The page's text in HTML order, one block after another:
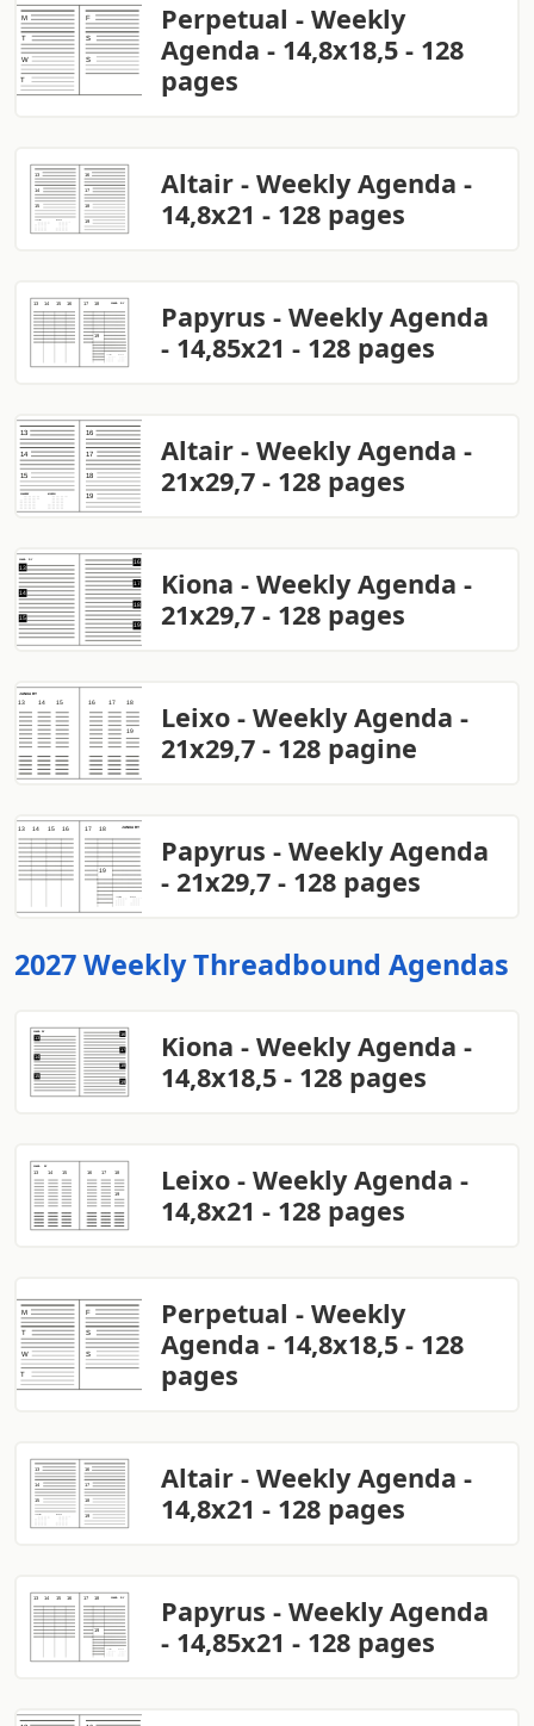
Perpetual - Weekly
Agenda - 14,8x18,5 - 128
pages
Altair - Weekly Agenda -
14,8x21 - 128 pages
Papyrus - Weekly Agenda
- 14,85x21 - 128 pages
Altair - Weekly Agenda -
21x29,7 - 128 pages
Kiona - Weekly Agenda -
21x29,7 - 128 pages
Leixo - Weekly Agenda -
21x29,7 - 128 pagine
Papyrus - Weekly Agenda
- 21x29,7 - 128 pages
2027 Weekly Threadbound Agendas
Kiona - Weekly Agenda -
14,8x18,5 - 128 pages
Leixo - Weekly Agenda -
14,8x21 - 128 pages
Perpetual - Weekly
Agenda - 14,8x18,5 - 128
pages
Altair - Weekly Agenda -
14,8x21 - 128 pages
Papyrus - Weekly Agenda
- 14,85x21 - 128 pages